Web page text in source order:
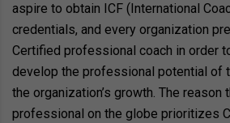
aspire to obtain ICF (International
credentials, and every organization
Certified professional coach in order
develop the professional potential of
the organization’s growth. The reason
professional on the globe prioritizes